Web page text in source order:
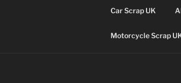
Car Scrap UK
Motorcycle Scrap